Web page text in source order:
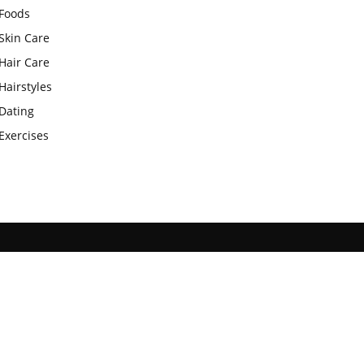
Foods
Care
Hair Care
Hairstyles
Dating
Exercises